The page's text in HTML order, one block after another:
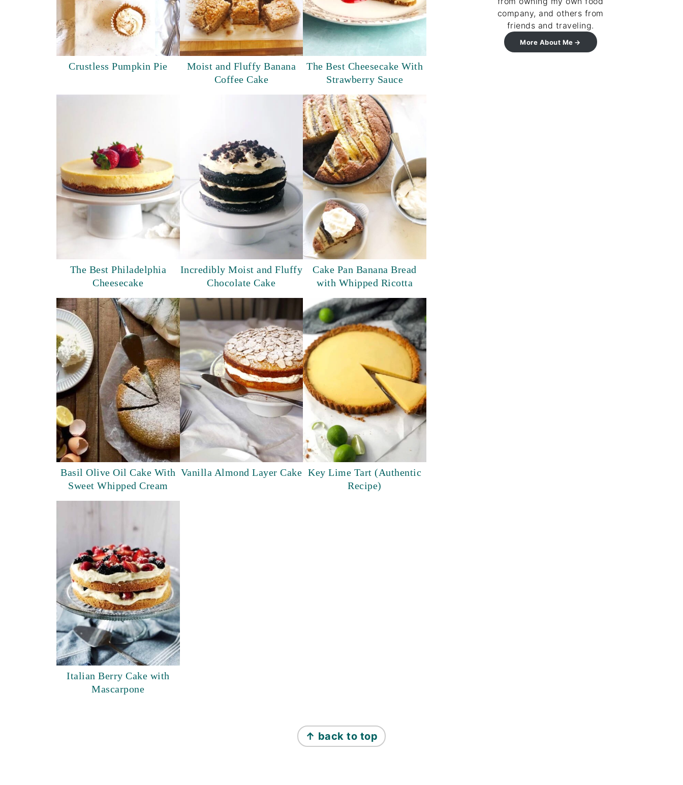
Crustless Pumpkin Pie
Moist and Fluffy Banana
Coffee Cake
The Best Cheesecake With
Strawberry Sauce
The Best Philadelphia
Cheesecake
Incredibly Moist and Fluffy
Chocolate Cake
Cake Pan Banana Bread
with Whipped Ricotta
Basil Olive Oil Cake With
Sweet Whipped Cream
Vanilla Almond Layer Cake Key Lime Tart (Authentic
Recipe)
Italian Berry Cake with
Mascarpone
company, and others from
friends and traveling.
More About Me
↑ back to top